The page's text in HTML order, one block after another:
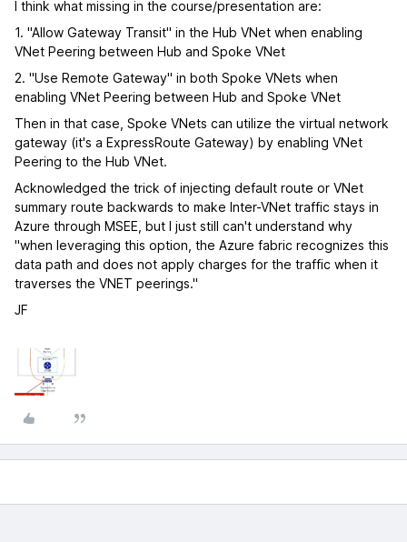
I think what missing in the course/presentation are:
1. "Allow Gateway Transit" in the Hub VNet when enabling
VNet Peering between Hub and Spoke VNet
2. "Use Remote Gateway" in both Spoke VNets when
enabling VNet Peering between Hub and Spoke VNet
Then in that case, Spoke VNets can utilize the virtual network
gateway (it's a ExpressRoute Gateway) by enabling VNet
Peering to the Hub VNet.
Acknowledged the trick of injecting default route or VNet
summary route backwards to make Inter-VNet traffic stays in
Azure through MSEE, but I just still can't understand why
"when leveraging this option, the Azure fabric recognizes this
data path and does not apply charges for the traffic when it
traverses the VNET peerings."
JF